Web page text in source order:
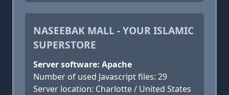
NASEEBAK MALL - YOUR ISLAMIC
SUPERSTORE
Server software: Apache
Number of used Javascript files: 29
Server location: Charlotte / United States